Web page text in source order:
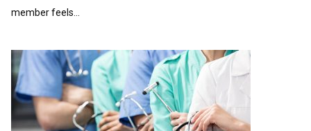
member feels...